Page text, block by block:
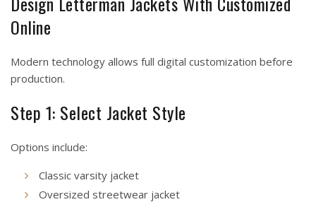
Online
Modern technology allows full digital customization before
production.
Step 1: Select Jacket Style
Options include:
Classic varsity jacket
Oversized streetwear jacket